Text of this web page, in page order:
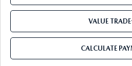
VALUE
CALCULATE